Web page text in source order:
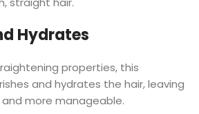
Hydrates
properties, this
and hydrates the hair, leaving
more manageable.